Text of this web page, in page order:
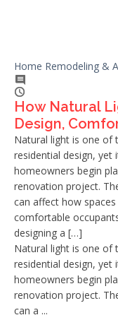
Home Remodeling &
How Natural
Design,
Natural light is one of
residential design,
homeowners begin
renovation project.
can affect how
comfortable
designing a […]
Natural light is one of
residential design,
homeowners begin
renovation project.
can a ...